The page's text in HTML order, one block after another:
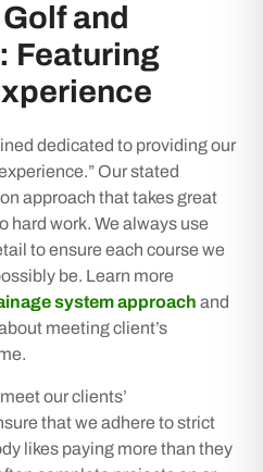
and
Featuring
dedicated to providing our
Our stated
approach that takes great
hard work. We always use
to ensure each course we
be. Learn more
system approach and
meeting client’s
our clients’
that we adhere to strict
likes paying more than they